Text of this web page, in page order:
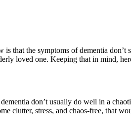
that the symptoms of dementia don’t
loved one. Keeping that in mind,
don’t usually do well in a
clutter, stress, and chaos-free, that